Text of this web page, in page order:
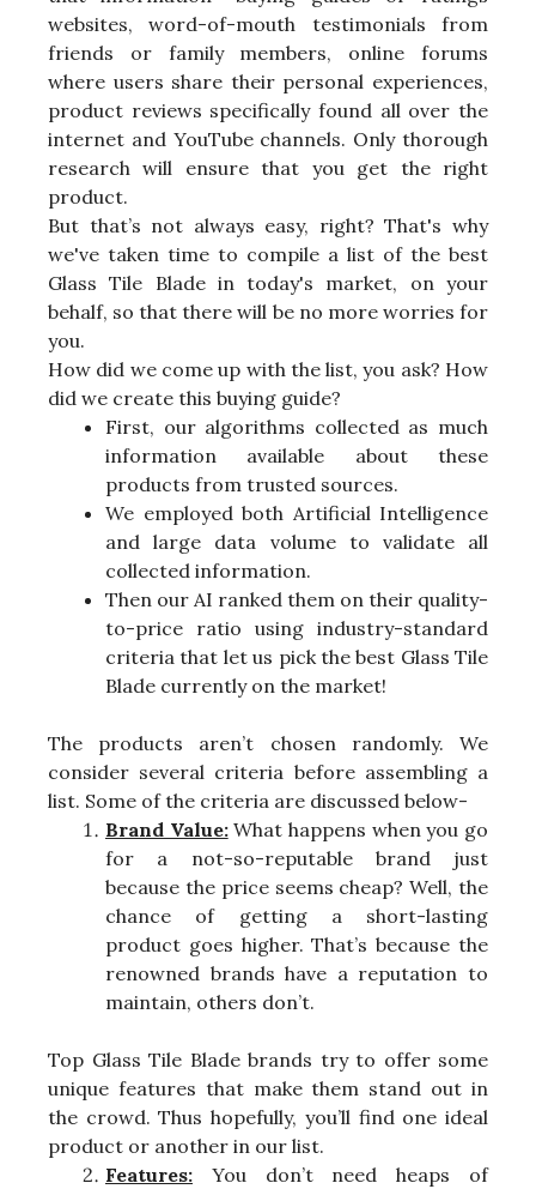
websites, word-of-mouth testimonials from
friends or family members, online forums
where users share their personal experiences,
product reviews specifically found all over the
internet and YouTube channels. Only thorough
research will ensure that you get the right
product.
But that’s not always easy, right? That's why
we've taken time to compile a list of the best
Glass Tile Blade in today's market, on your
behalf, so that there will be no more worries for
you.
How did we come up with the list, you ask? How
did we create this buying guide?
First, our algorithms collected as much
information available about these
products from trusted sources.
We employed both Artificial Intelligence
and large data volume to validate all
collected information.
Then our AI ranked them on their quality-
to-price ratio using industry-standard
criteria that let us pick the best Glass Tile
Blade currently on the market!
The products aren’t chosen randomly. We
consider several criteria before assembling a
list. Some of the criteria are discussed below-
Brand Value:What happens when you go
for a not-so-reputable brand just
because the price seems cheap? Well, the
chance of getting a short-lasting
product goes higher. That’s because the
renowned brands have a reputation to
maintain, others don’t.
Top Glass Tile Blade brands try to offer some
unique features that make them stand out in
the crowd. Thus hopefully, you’ll find one ideal
product or another in our list.
Features: You don’t need heaps of